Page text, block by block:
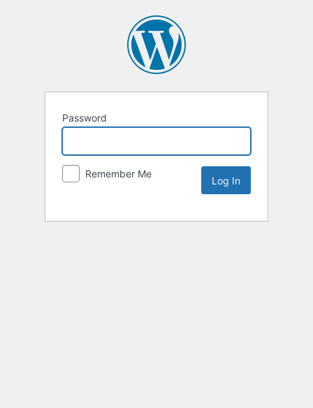
Password
Remember Me